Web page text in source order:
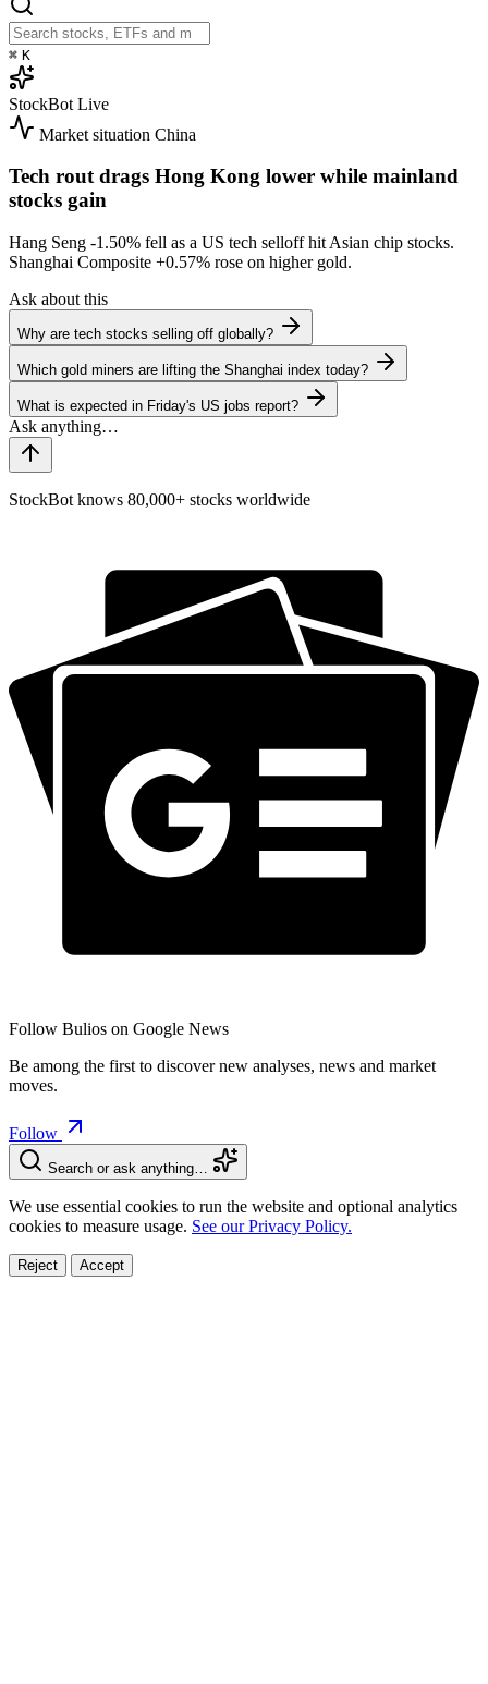
⌘ K
StockBot Live
Market situation China
Tech rout drags Hong Kong lower while mainland
stocks gain
Hang Seng -1.50% fell as a US tech selloff hit Asian chip stocks.
Shanghai Composite +0.57% rose on higher gold.
Ask about this
Why are tech stocks selling off globally?
Which gold miners are lifting the Shanghai index today?
What is expected in Friday's US jobs report?
StockBot knows 80,000+ stocks worldwide
Follow Bulios on Google News
Be among the first to discover new analyses, news and market
moves.
Follow
Search or ask anything…
We use essential cookies to run the website and optional analytics
cookies to measure usage. See our Privacy Policy.
Reject Accept